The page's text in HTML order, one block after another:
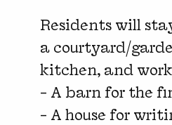
Residents will
a courtyard/
kitchen, and
– A barn for the
– A house for